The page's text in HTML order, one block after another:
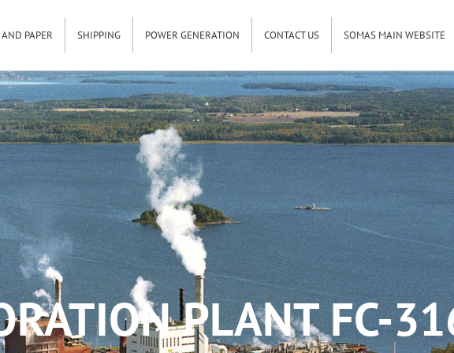
AND PAPER SHIPPING POWER GENERATION CONTACT US SOMAS MAIN WEBSITE
PLANT FC-